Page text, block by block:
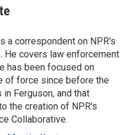
a correspondent on NPR's
He covers law enforcement
has been focused on
of force since before the
Ferguson, and that
the creation of NPR's
Collaborative.